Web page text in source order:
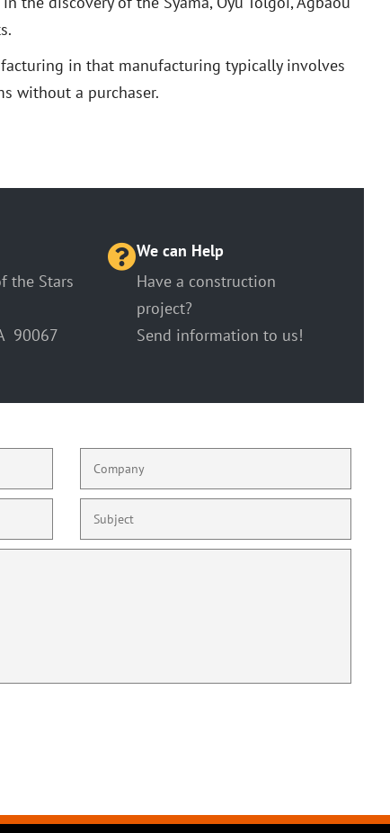
in that manufacturing typically involves
without a purchaser.
the Stars
90067
We can Help
Have a construction
project?
Send information to us!